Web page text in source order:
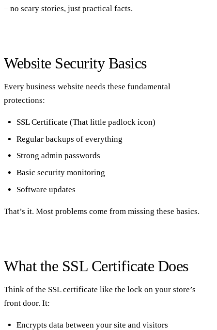
– no scary stories, just practical facts.
Website Security Basics
Every business website needs these fundamental
protections:
SSL Certificate (That little padlock icon)
Regular backups of everything
Strong admin passwords
Basic security monitoring
Software updates
That’s it. Most problems come from missing these basics.
What the SSL Certificate Does
Think of the SSL certificate like the lock on your store’s
front door. It:
Encrypts data between your site and visitors